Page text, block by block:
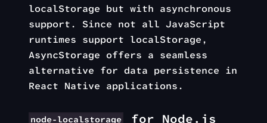
localStorage but with asynchronous
support. Since not all JavaScript
runtimes support localStorage,
AsyncStorage offers a seamless
alternative for data persistence in
React Native applications.
node-localstorage for Node.js